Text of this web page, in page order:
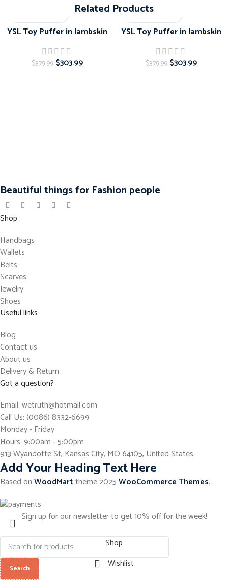
Related Products
YSL Toy Puffer in lambskin
$379.99 $303.99
YSL Toy Puffer in lambskin
$379.99 $303.99
Beautiful things for Fashion people
Shop
Handbags
Wallets
Belts
Scarves
Jewelry
Shoes
Useful links
Blog
Contact us
About us
Delivery & Return
Got a question?
Email: wetruth@hotmail.com
Call Us: (0086) 8332-6699
Monday - Friday
Hours: 9:00am - 5:00pm
913 Wyandotte St, Kansas City, MO 64105, United States
Add Your Heading Text Here
Based onWoodMarttheme2025WooCommerce Themes.
Search
Sign up for our newsletter to get 10% off for the week!
Shop
Wishlist